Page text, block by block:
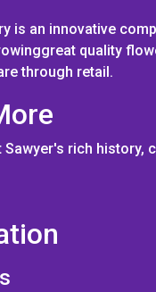
is an innovative
quality
through retail.
Sawyer's rich history,